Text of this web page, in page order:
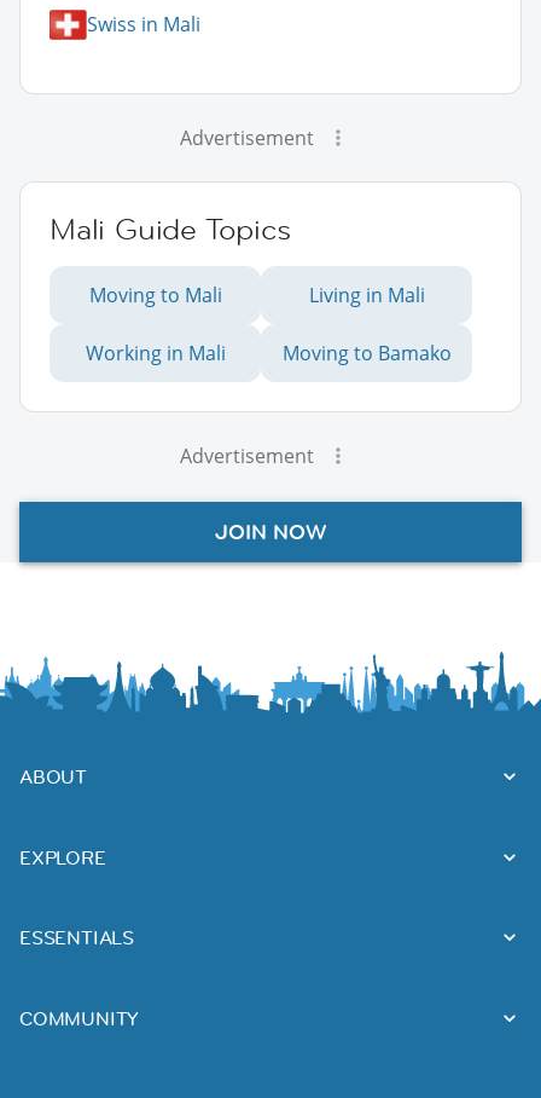
Swiss in Mali
Advertisement
Mali Guide Topics
Moving to Mali Living in Mali
Working in Mali Moving to Bamako
Advertisement
JOIN NOW
ABOUT
EXPLORE
ESSENTIALS
COMMUNITY